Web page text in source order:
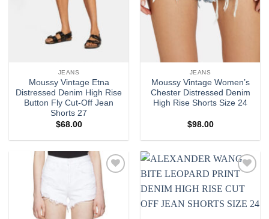
JEANS
Moussy Vintage Etna
Distressed Denim High Rise
Button Fly Cut-Off Jean
Shorts 27
$68.00
JEANS
Moussy Vintage Women’s
Chester Distressed Denim
High Rise Shorts Size 24
$98.00
Add to
wishlist
wishlist